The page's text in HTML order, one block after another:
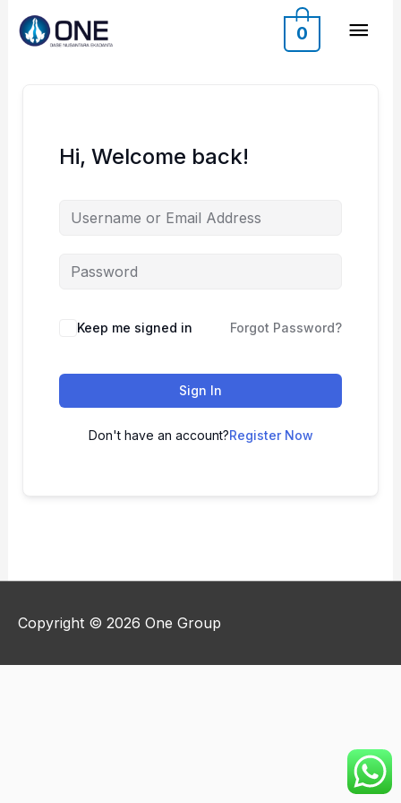
Main
0
Hi, Welcome back!
Keep me signed in Forgot Password?
Sign In
Don't have an account?Register Now
Copyright © 2026 One Group